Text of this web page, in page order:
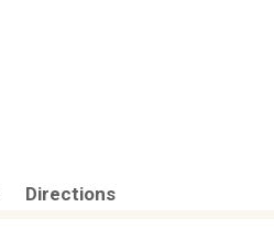
Directions